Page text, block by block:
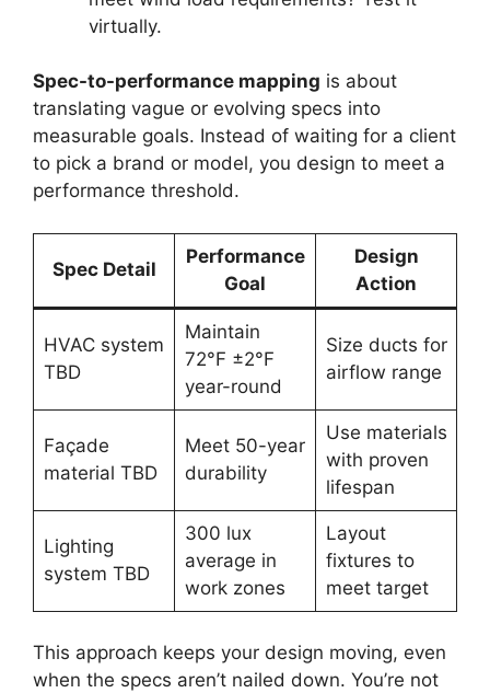
virtually.
Spec-to-performance mapping is about
translating vague or evolving specs into
measurable goals. Instead of waiting for a client
to pick a brand or model, you design to meet a
performance threshold.
Spec Detail
Performance
Goal
Design
Action
HVAC system
TBD
Maintain
72°F ±2°F
year-round
Size ducts for
airflow range
Façade
material TBD
Meet 50-year
durability
Use materials
with proven
lifespan
Lighting
system TBD
300 lux
average in
work zones
Layout
fixtures to
meet target
This approach keeps your design moving, even
when the specs aren’t nailed down. You’re not